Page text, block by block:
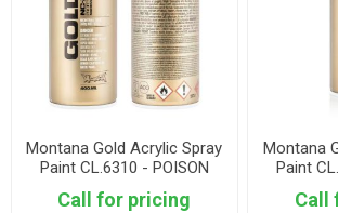
Montana Gold Acrylic Spray
Paint CL.6310 - POISON
LIGHT
Call for pricing
Montana
Paint
Call